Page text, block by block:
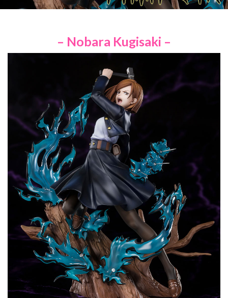
– Nobara Kugisaki –